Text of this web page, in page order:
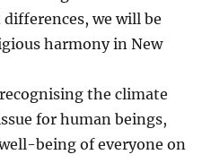
we will be
harmony in New
the climate
for human beings,
being of everyone on